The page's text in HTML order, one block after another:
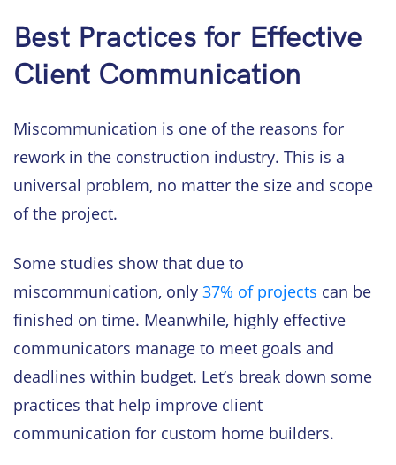
Best Practices for Effective
Client Communication
Miscommunication is one of the reasons for
rework in the construction industry. This is a
universal problem, no matter the size and scope
of the project.
Some studies show that due to
miscommunication, only 37% of projects can be
finished on time. Meanwhile, highly effective
communicators manage to meet goals and
deadlines within budget. Let’s break down some
practices that help improve client
communication for custom home builders.